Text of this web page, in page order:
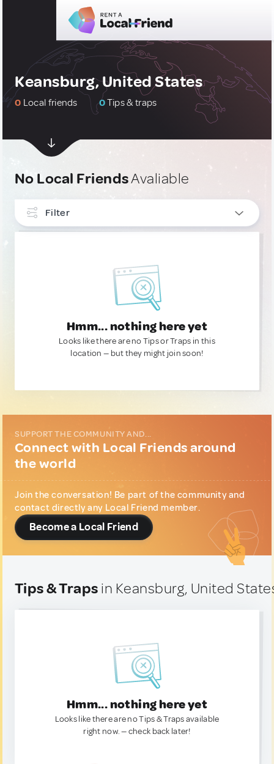
Keansburg, United States
0 Local friends 0Tips & traps
No Local FriendsAvaliable
Filter
Hmm... nothing here yet
Looks like there are no Tips or Traps in this
location — but they might join soon!
SUPPORT THE COMMUNITY AND...
Connect with Local Friends around
the world
Join the conversation! Be part of the community and
contact directly any Local Friend member.
Become a Local Friend
Tips & Traps in Keansburg, United
Hmm... nothing here yet
Looks like there are no Tips & Traps available
right now. — check back later!